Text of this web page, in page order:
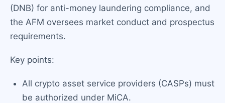
(DNB) for anti-money laundering compliance, and
the AFM oversees market conduct and prospectus
requirements.
Key points:
All crypto asset service providers (CASPs) must
be authorized under MiCA.